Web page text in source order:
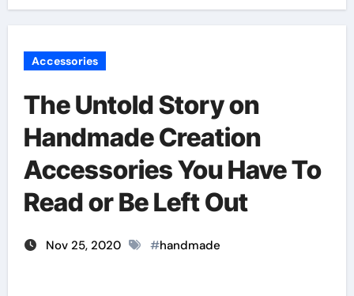
Accessories
The Untold Story on
Handmade Creation
Accessories You Have To
Read or Be Left Out
Nov 25, 2020 #handmade